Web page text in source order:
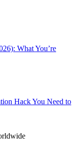
What You’re
Hack You Need to